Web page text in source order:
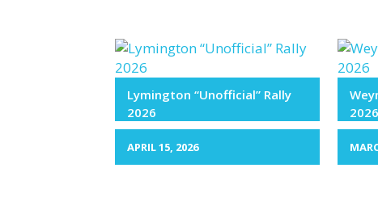
Lymington “Unofficial” Rally
2026
APRIL 15, 2026
2026